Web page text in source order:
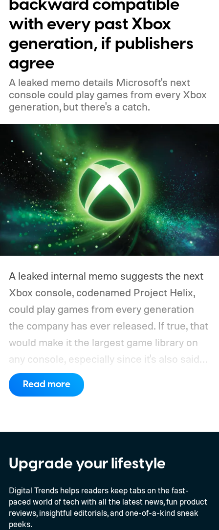
to your Xbox account through a console,
PC, or the Xbox mobile app before the end
of 2026 to receive it.
with every past Xbox
generation, if publishers
agree
A leaked memo details Microsoft's next
console could play games from every Xbox
generation, but there's a catch.
A leaked internal memo suggests the next
Xbox console, codenamed Project Helix,
could play games from every generation
the company has ever released. If true, that
would make it the largest game library on
any console, especially since it's also said
to support PC games.
compatibility for four console generations
Read more
Upgrade your lifestyle
Digital Trends helps readers keep tabs on the fast-
paced world of tech with all the latest news, fun product
reviews, insightful editorials, and one-of-a-kind sneak
peeks.